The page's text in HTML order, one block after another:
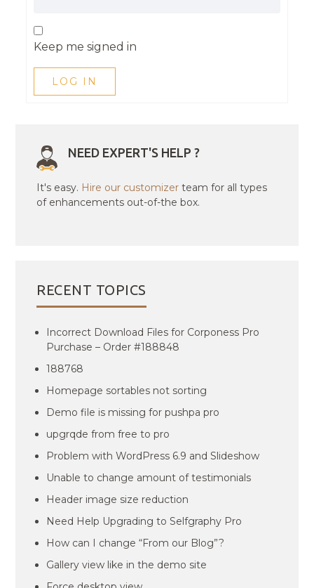
Keep me signed in
LOG IN
NEED EXPERT'S HELP ?
It's easy. Hire our customizer team for all types
of enhancements out-of-the box.
RECENT TOPICS
Incorrect Download Files for Corponess Pro
Purchase – Order #188848
188768
Homepage sortables not sorting
Demo file is missing for pushpa pro
upgrqde from free to pro
Problem with WordPress 6.9 and Slideshow
Unable to change amount of testimonials
Header image size reduction
Need Help Upgrading to Selfgraphy Pro
How can I change “From our Blog”?
Gallery view like in the demo site